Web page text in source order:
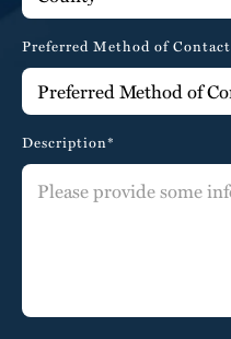
Preferred Method of Contact
Description*